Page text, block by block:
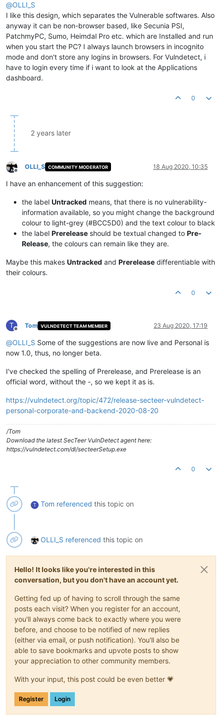
@OLLI_S
I like this design, which separates the Vulnerable softwares. Also
anyway it can be non-browser based, like Secunia PSI,
PatchmyPC, Sumo, Heimdal Pro etc. which are Installed and run
when you start the PC? I always launch browsers in incognito
mode and don't store any logins in browsers. For Vulndetect, i
have to login every time if i want to look at the Applications
dashboard.
0
2 years later
Offline
OLLI_S COMMUNITY MODERATOR 18 Aug 2020, 10:35
I have an enhancement of this suggestion:
the label Untracked means, that there is no vulnerability-
information available, so you might change the background
colour to light-grey (#BCC5D0) and the text colour to black
the label Prerelease should be textual changed to Pre-
Release, the colours can remain like they are.
Maybe this makes Untracked and Prerelease differentiable with
their colours.
0
T
Offline
Tom VULNDETECT TEAM MEMBER 23 Aug 2020, 17:19
@OLLI_S Some of the suggestions are now live and Personal is
now 1.0, thus, no longer beta.
I've checked the spelling of Prerelease, and Prerelease is an
official word, without the -, so we kept it as is.
https://vulndetect.org/topic/472/release-secteer-vulndetect-
personal-corporate-and-backend-2020-08-20
/Tom
Download the latest SecTeer VulnDetect agent here:
https://vulndetect.com/dl/secteerSetup.exe
0
T Tom referenced this topic on
OLLI_S referenced this topic on
Hello! It looks like you're interested in this
conversation, but you don't have an account yet.
Getting fed up of having to scroll through the same
posts each visit? When you register for an account,
you'll always come back to exactly where you were
before, and choose to be notified of new replies
(either via email, or push notification). You'll also be
able to save bookmarks and upvote posts to show
your appreciation to other community members.
With your input, this post could be even better 💗
Register Login